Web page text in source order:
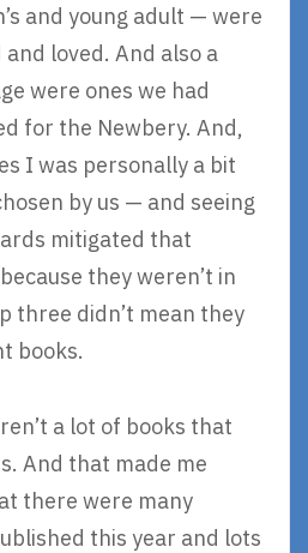
and young adult — were
loved. And also a
were ones we had
for the Newbery. And,
I was personally a bit
by us — and seeing
mitigated that
they weren’t in
three didn’t mean they
books.
a lot of books that
And that made me
there were many
this year and lots